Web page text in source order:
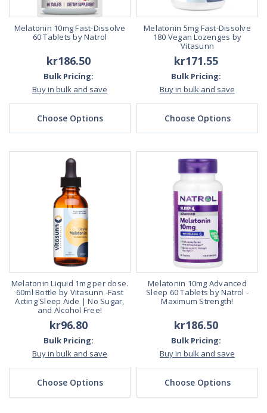
Melatonin 10mg Fast-Dissolve
60 Tablets by Natrol
kr186.50
Bulk Pricing:
Buy in bulk and save
Choose Options
Melatonin 5mg Fast-Dissolve
180 Vegan Lozenges by
Vitasunn
kr171.55
Bulk Pricing:
Buy in bulk and save
Choose Options
Melatonin Liquid 1mg per dose.
60ml Bottle by Vitasunn -Fast
Acting Sleep Aide | No Sugar,
and Alcohol Free!
kr96.80
Bulk Pricing:
Buy in bulk and save
Choose Options
Melatonin 10mg Advanced
Sleep 60 Tablets by Natrol -
Maximum Strength!
kr186.50
Bulk Pricing:
Buy in bulk and save
Choose Options